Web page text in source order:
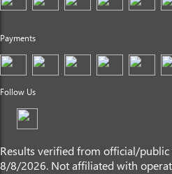
Payments
Follow Us
Results verified from official/public
8/8/2026. Not affiliated with